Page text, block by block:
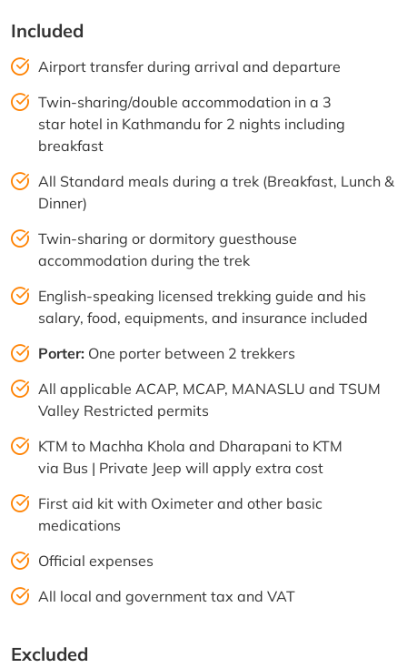
Included
Airport transfer during arrival and departure
Twin-sharing/double accommodation in a 3
star hotel in Kathmandu for 2 nights including
breakfast
All Standard meals during a trek (Breakfast, Lunch &
Dinner)
Twin-sharing or dormitory guesthouse
accommodation during the trek
English-speaking licensed trekking guide and his
salary, food, equipments, and insurance included
Porter: One porter between 2 trekkers
All applicable ACAP, MCAP, MANASLU and TSUM
Valley Restricted permits
KTM to Machha Khola and Dharapani to KTM
via Bus | Private Jeep will apply extra cost
First aid kit with Oximeter and other basic
medications
Official expenses
All local and government tax and VAT
Excluded